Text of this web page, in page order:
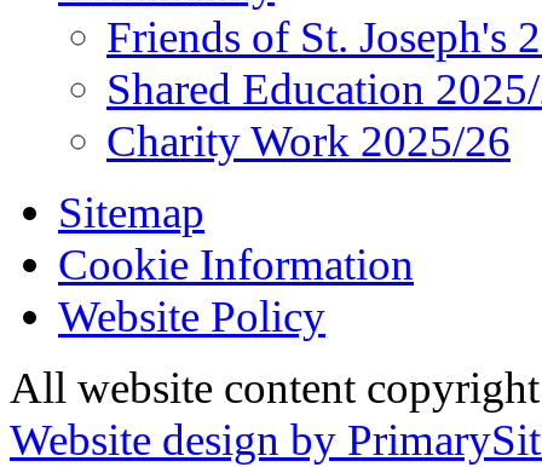
Friends of St. Joseph's
Shared Education
Charity Work 2025/26
Sitemap
Cookie Information
Website Policy
All website content
Website design by